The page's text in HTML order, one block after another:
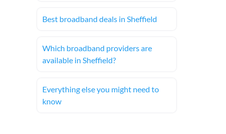
Best broadband deals in Sheffield
Which broadband providers are
available in Sheffield?
Everything else you might need to
know